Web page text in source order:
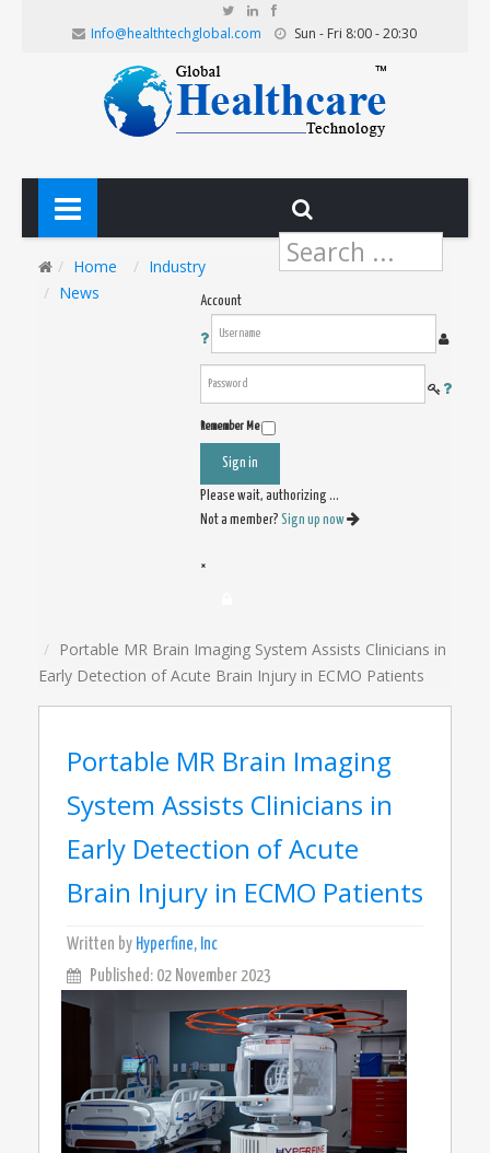
Info@healthtechglobal.com Sun - Fri 8:00 - 20:30
Search
...
Account
Remember Me
Sign in
Please wait, authorizing ...
Not a member? Sign up now
×
Home
Industry
News
Portable MR Brain Imaging System Assists Clinicians in
Early Detection of Acute Brain Injury in ECMO Patients
Portable MR Brain Imaging
System Assists Clinicians in
Early Detection of Acute
Brain Injury in ECMO Patients
Written by Hyperfine, Inc
Published: 02 November 2023